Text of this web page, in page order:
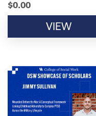
$0.00
VIEW